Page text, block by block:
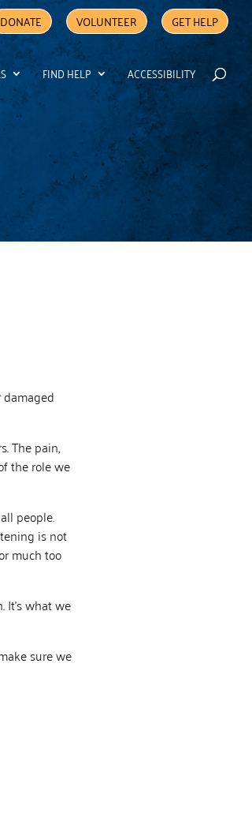
DONATE VOLUNTEER GET HELP
FIND HELP ACCESSIBILITY
The pain,
the role we
people.
is not
much too
what we
sure we